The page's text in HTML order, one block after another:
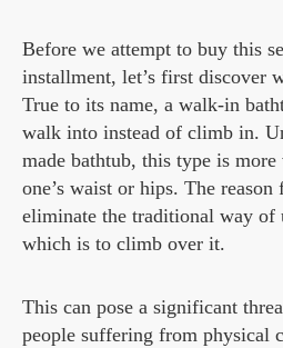
Before we attempt to buy this
installment, let’s first discover
True to its name, a walk-in
walk into instead of climb in.
made bathtub, this type is
one’s waist or hips. The
eliminate the traditional way of
which is to climb over it.
This can pose a significant
people suffering from physical